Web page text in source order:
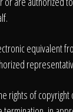
equivalent
rights of